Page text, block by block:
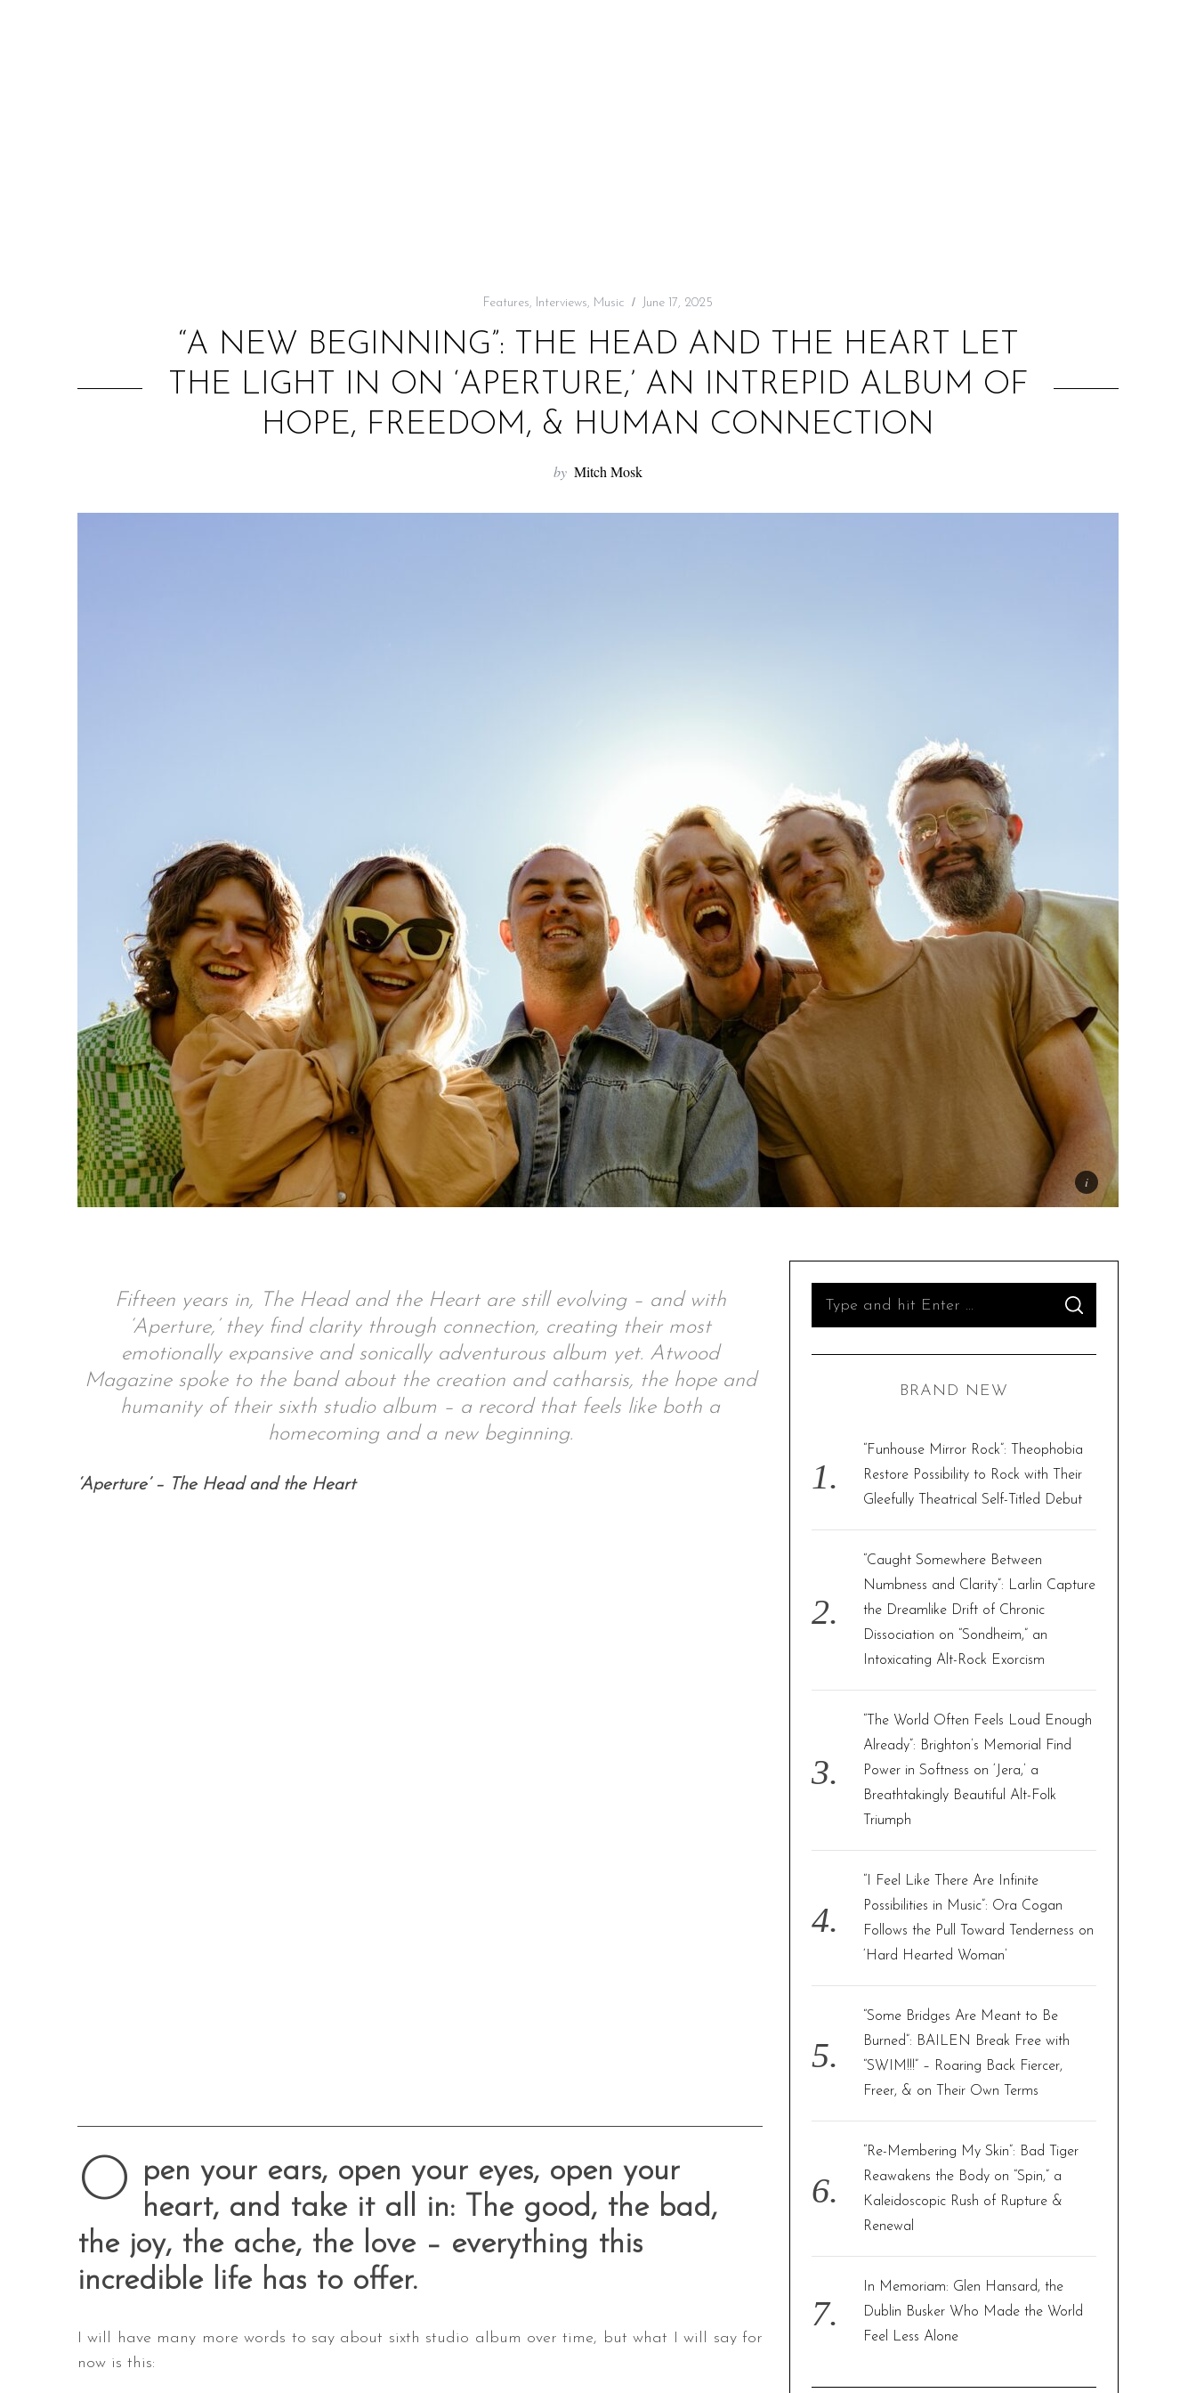
Features, Interviews, Music June 17, 2025
“A NEW BEGINNING”: THE HEAD AND THE HEART LET
THE LIGHT IN ON ‘APERTURE,’ AN INTREPID ALBUM OF
HOPE, FREEDOM, & HUMAN CONNECTION
by Mitch Mosk
Fifteen years in, The Head and the Heart are still evolving – and with
‘Aperture,’ they find clarity through connection, creating their most
emotionally expansive and sonically adventurous album yet. Atwood
Magazine spoke to the band about the creation and catharsis, the hope and
humanity of their sixth studio album – a record that feels like both a
homecoming and a new beginning.
‘Aperture’ – The Head and the Heart
O pen your ears, open your eyes, open your
heart, and take it all in: The good, the bad,
the joy, the ache, the love – everything this
incredible life has to offer.
I will have many more words to say about sixth studio album over time, but what I will say for
now is this:
o
r
S
A
C
BRAND NEW
“Funhouse Mirror Rock”: Theophobia
Restore Possibility to Rock with Their
Gleefully Theatrical Self-Titled Debut
“Caught Somewhere Between
Numbness and Clarity”: Larlin Capture
the Dreamlike Drift of Chronic
Dissociation on “Sondheim,” an
Intoxicating Alt-Rock Exorcism
“The World Often Feels Loud Enough
Already”: Brighton’s Memorial Find
Power in Softness on ‘Jera,’ a
Breathtakingly Beautiful Alt-Folk
Triumph
“I Feel Like There Are Infinite
Possibilities in Music”: Ora Cogan
Follows the Pull Toward Tenderness on
‘Hard Hearted Woman’
“Some Bridges Are Meant to Be
Burned”: BAILEN Break Free with
“SWIM!!!” – Roaring Back Fiercer,
Freer, & on Their Own Terms
“Re-Membering My Skin”: Bad Tiger
Reawakens the Body on “Spin,” a
Kaleidoscopic Rush of Rupture &
Renewal
In Memoriam: Glen Hansard, the
Dublin Busker Who Made the World
Feel Less Alone
e
a
h
f